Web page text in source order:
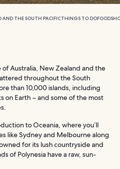
THE SOUTH PACIFICTHINGS TO DOFOOD
Australia, New Zealand and the
throughout the South
than 10,000 islands, including
on Earth – and some of the most
to Oceania, where you’ll
like Sydney and Melbourne along
for its lush countryside and
of Polynesia have a raw, sun-